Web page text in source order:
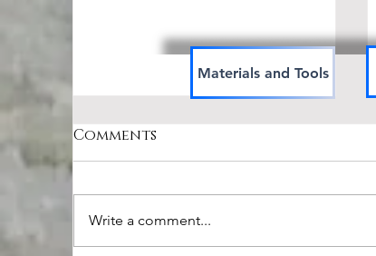
Comments
Write a comment...
Materials and Tools